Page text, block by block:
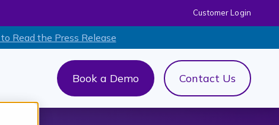
Customer Login
Read the Press Release
Us for AI+ Book a Demo Contact Us